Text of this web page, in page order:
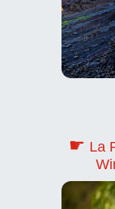
☛ La